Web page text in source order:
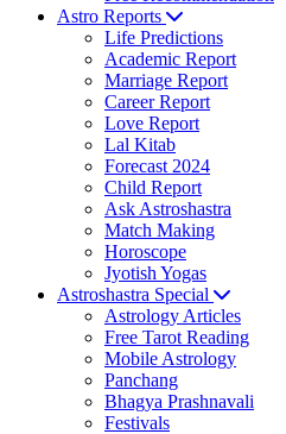
Astro Reports
Life Predictions
Academic Report
Marriage Report
Career Report
Love Report
Lal Kitab
Forecast 2024
Child Report
Ask Astroshastra
Match Making
Horoscope
Jyotish Yogas
Astroshastra Special
Astrology Articles
Free Tarot Reading
Mobile Astrology
Panchang
Bhagya Prashnavali
Festivals